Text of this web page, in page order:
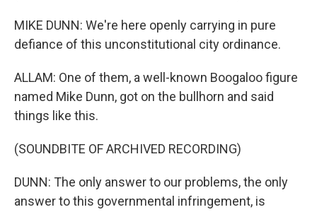
MIKE DUNN: We're here openly carrying in pure
defiance of this unconstitutional city ordinance.
ALLAM: One of them, a well-known Boogaloo figure
named Mike Dunn, got on the bullhorn and said
things like this.
(SOUNDBITE OF ARCHIVED RECORDING)
DUNN: The only answer to our problems, the only
answer to this governmental infringement, is